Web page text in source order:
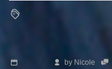
by Nicole